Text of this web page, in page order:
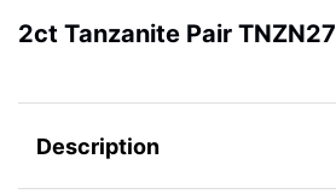
2ct Tanzanite Pair TNZN27
Description